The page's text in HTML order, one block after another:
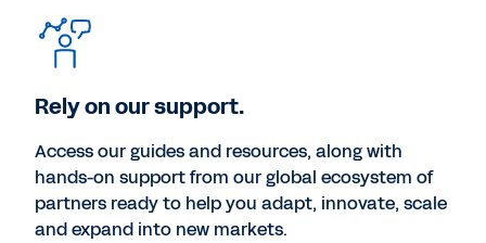
Rely on our support.
Access our guides and resources, along with
hands-on support from our global ecosystem of
partners ready to help you adapt, innovate, scale
and expand into new markets.